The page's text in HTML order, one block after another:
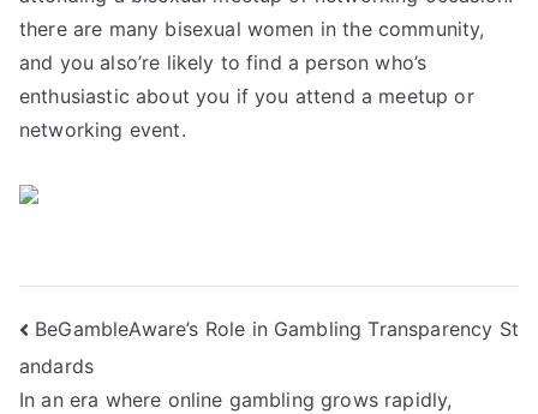
there are many bisexual women in the community,
and you also’re likely to find a person who’s
enthusiastic about you if you attend a meetup or
networking event.
Post
navigation
BeGambleAware’s Role in Gambling Transparency St
andards
In an era where online gambling grows rapidly,